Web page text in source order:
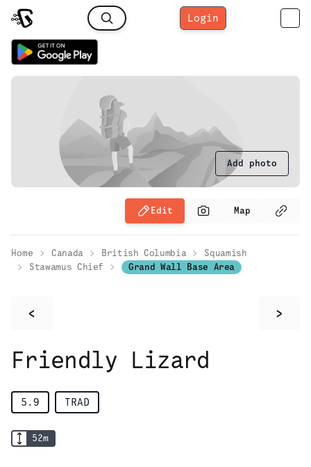
Login
Add photo
Edit Map
Home Canada British Columbia
Squamish
Stawamus Chief
Grand Wall Base Area
< >
Friendly Lizard
5.9 TRAD
52m